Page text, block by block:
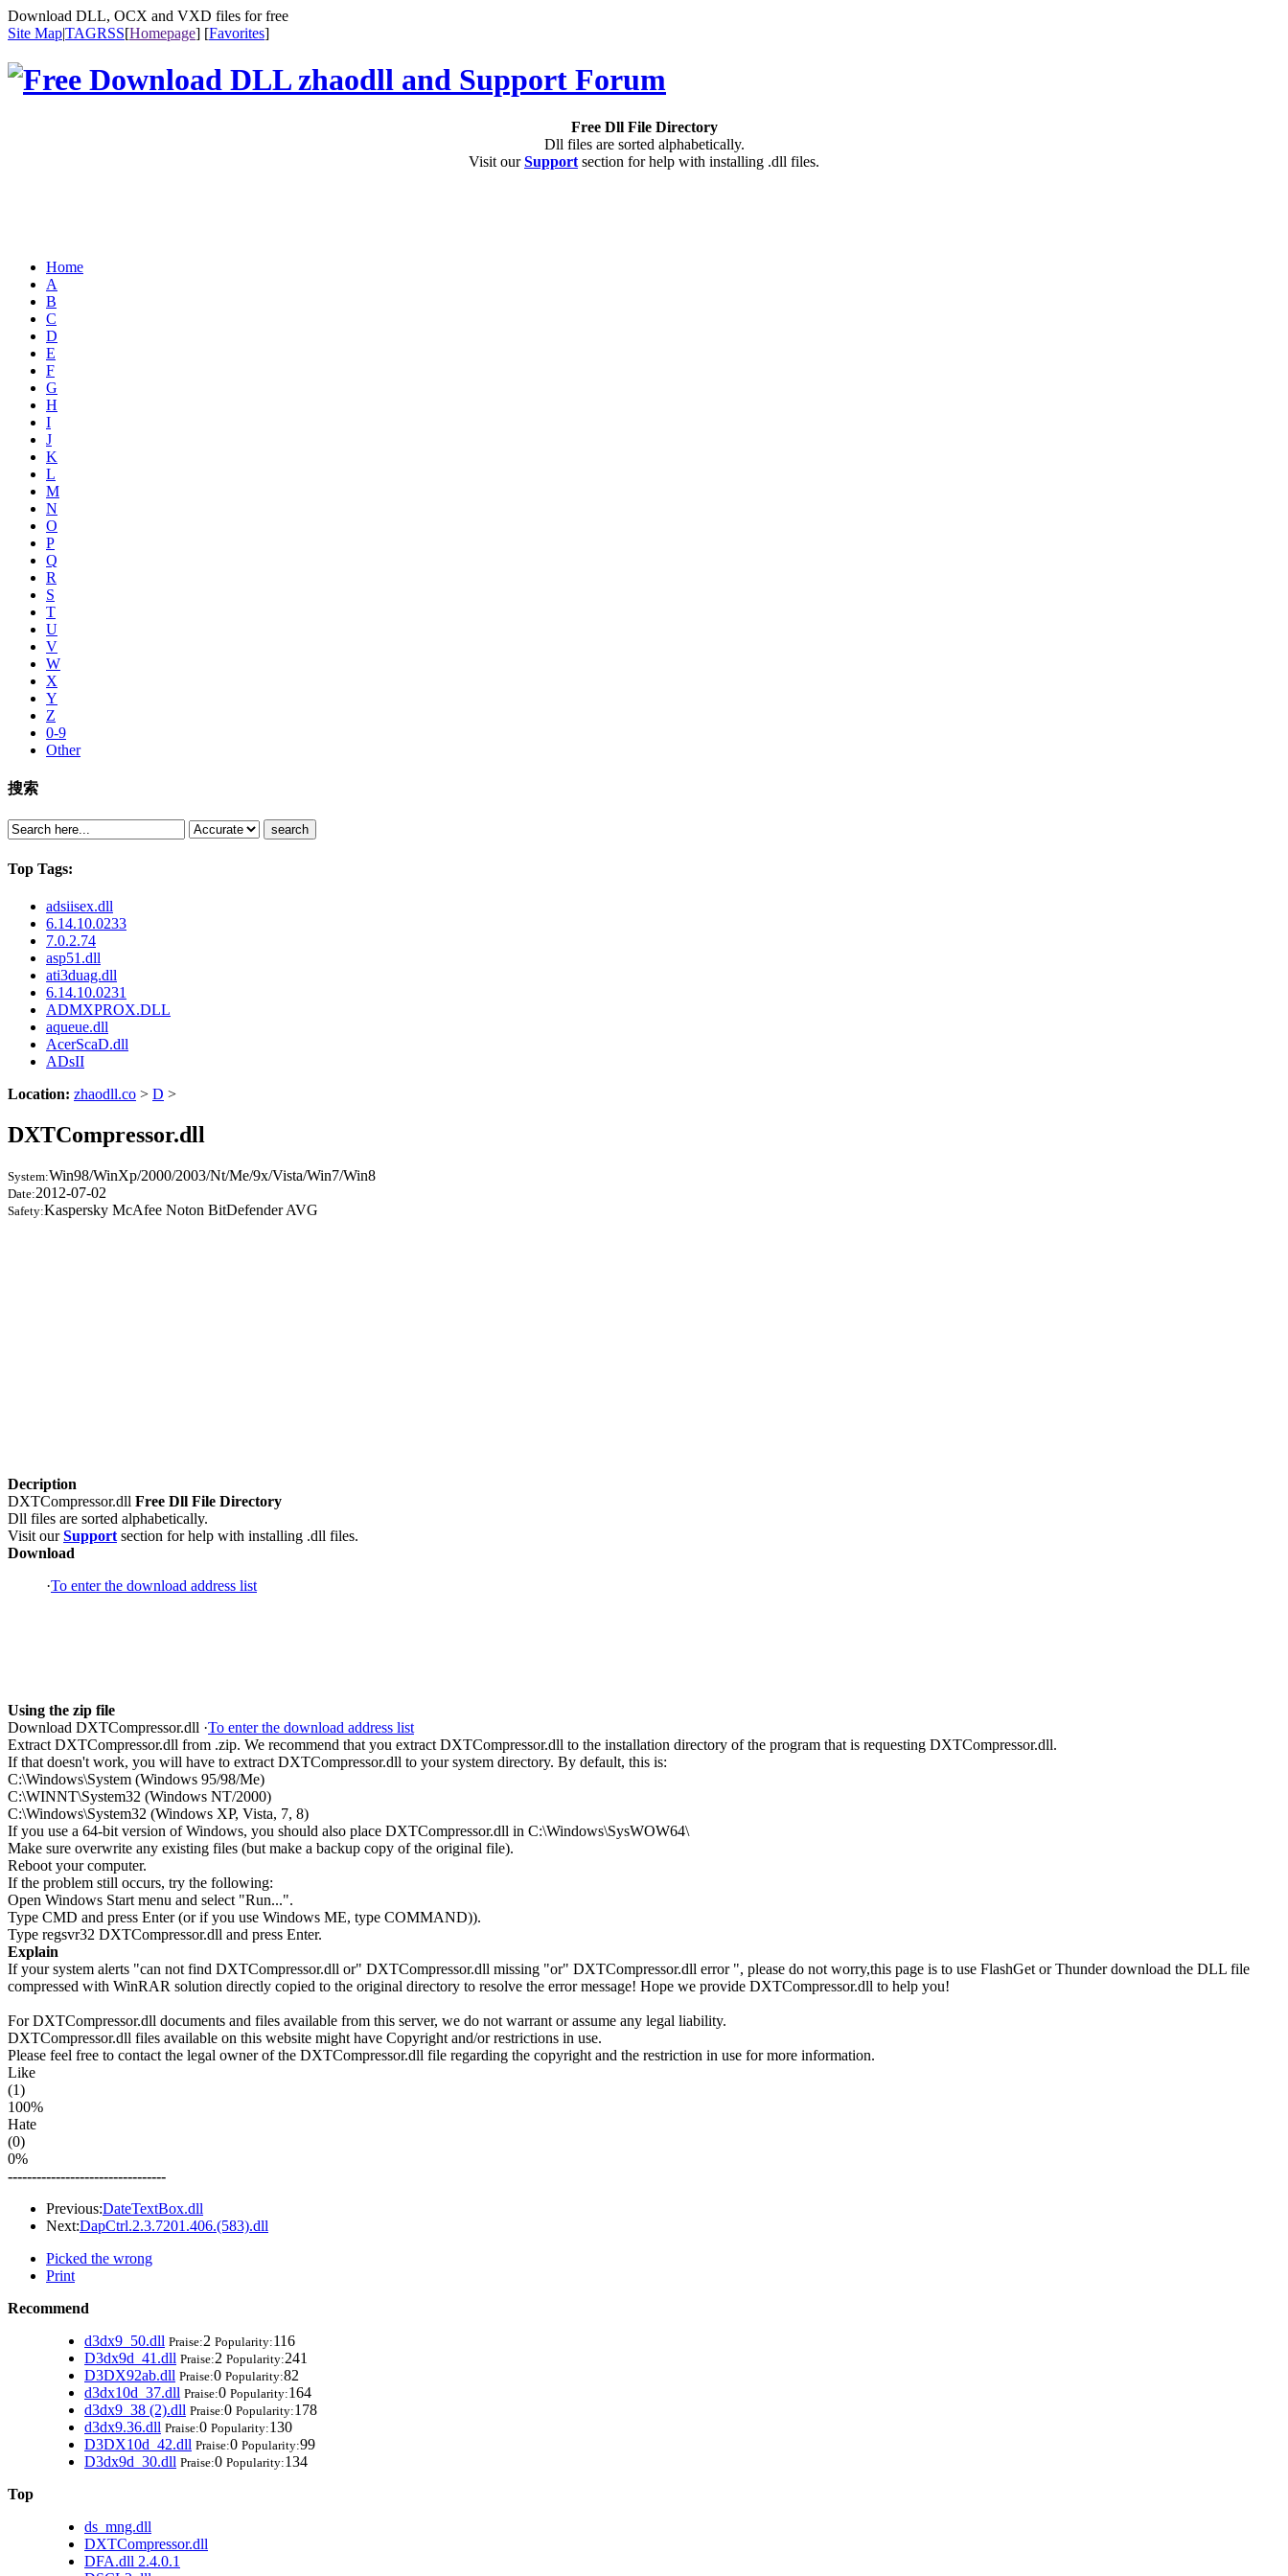
Download DLL, OCX and VXD files for free
Site Map|TAGRSS[Homepage] [Favorites]
Free Dll File Directory
Dll files are sorted alphabetically.
Visit ourSupport section for help with installing .dll files.
Home
A
B
C
D
E
F
G
H
I
J
K
L
M
N
O
P
Q
R
S
T
U
V
W
X
Y
Z
0-9
Other
搜索
search
Top Tags:
adsiisex.dll
6.14.10.0233
7.0.2.74
asp51.dll
ati3duag.dll
6.14.10.0231
ADMXPROX.DLL
aqueue.dll
AcerScaD.dll
ADsII
Location: zhaodll.co > D >
DXTCompressor.dll
System:Win98/WinXp/2000/2003/Nt/Me/9x/Vista/Win7/Win8
Date:2012-07-02
Safety:Kaspersky McAfee Noton BitDefender AVG
Decription
DXTCompressor.dll Free Dll File Directory
Dll files are sorted alphabetically.
Visit ourSupport section for help with installing .dll files.
Download
·To enter the download address list
Using the zip file
Download DXTCompressor.dll ·To enter the download address list
Extract DXTCompressor.dll from .zip. We recommend that you extract DXTCompressor.dll to the installation directory of the program that is requesting DXTCompressor.dll.
If that doesn't work, you will have to extract DXTCompressor.dll to your system directory. By default, this is:
C:\Windows\System (Windows 95/98/Me)
C:\WINNT\System32 (Windows NT/2000)
C:\Windows\System32 (Windows XP, Vista, 7, 8)
If you use a 64-bit version of Windows, you should also place DXTCompressor.dll in C:\Windows\SysWOW64\
Make sure overwrite any existing files (but make a backup copy of the original file).
Reboot your computer.
If the problem still occurs, try the following:
Open Windows Start menu and select "Run...".
Type CMD and press Enter (or if you use Windows ME, type COMMAND)).
Type regsvr32 DXTCompressor.dll and press Enter.
Explain
If your system alerts "can not find DXTCompressor.dll or" DXTCompressor.dll missing "or" DXTCompressor.dll error ", please do not worry,this page is to use FlashGet or Thunder download the DLL file
compressed with WinRAR solution directly copied to the original directory to resolve the error message! Hope we provide DXTCompressor.dll to help you!
For DXTCompressor.dll documents and files available from this server, we do not warrant or assume any legal liability.
DXTCompressor.dll files available on this website might have Copyright and/or restrictions in use.
Please feel free to contact the legal owner of the DXTCompressor.dll file regarding the copyright and the restriction in use for more information.
Like
(1)
100%
Hate
(0)
0%
---------------------------------
Previous:DateTextBox.dll
Next:DapCtrl.2.3.7201.406.(583).dll
Picked the wrong
Print
Recommend
d3dx9_50.dll Praise:2 Popularity:116
D3dx9d_41.dll Praise:2 Popularity:241
D3DX92ab.dll Praise:0 Popularity:82
d3dx10d_37.dll Praise:0 Popularity:164
d3dx9_38 (2).dll Praise:0 Popularity:178
d3dx9.36.dll Praise:0 Popularity:130
D3DX10d_42.dll Praise:0 Popularity:99
D3dx9d_30.dll Praise:0 Popularity:134
Top
ds_mng.dll
DXTCompressor.dll
DFA.dll 2.4.0.1